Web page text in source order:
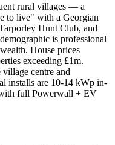
rural villages — a
to live" with a Georgian
Hunt Club, and
is professional
House prices
exceeding £1m.
centre and
installs are 10-14 kWp in-
full Powerwall + EV